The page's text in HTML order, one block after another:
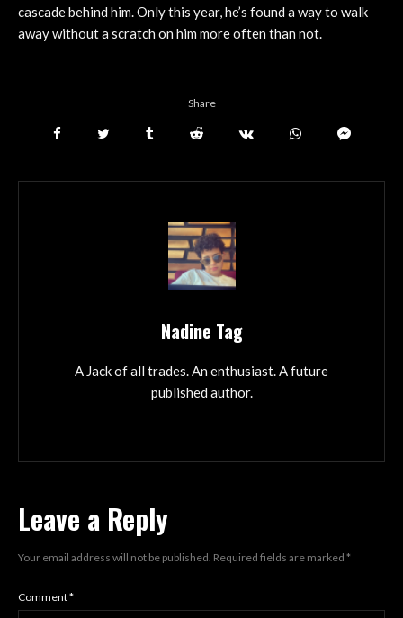
cascade behind him. Only this year, he’s found a way to walk
away without a scratch on him more often than not.
Share
Nadine Tag
A Jack of all trades. An enthusiast. A future
published author.
Leave a Reply
Your email address will not be published. Required fields are marked *
Comment*